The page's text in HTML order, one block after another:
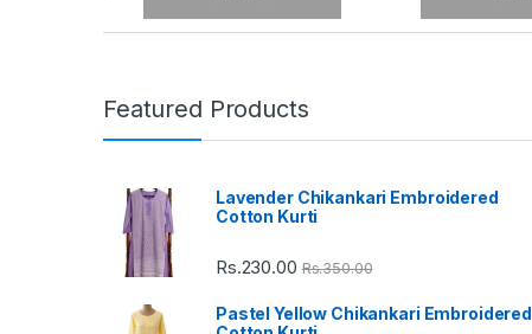
Featured Products
Lavender Chikankari Embroidered
Cotton Kurti
Rs.230.00 Rs.350.00
Pastel Yellow Chikankari Embroidered